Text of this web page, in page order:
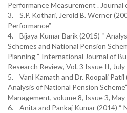
Performance Measurement .
3. S.P. Kothari, Jerold B. Werner
Performance”
4. Bijaya Kumar Barik (2015) “
Schemes and National Pension
Planning “ International Journal of
Research Review, Vol. 3 Issue II,
5. Vani Kamath and Dr. Roopali
Analysis of National Pension
Management, volume 8, Issue 3,
6. Anita and Pankaj Kumar (2014) “